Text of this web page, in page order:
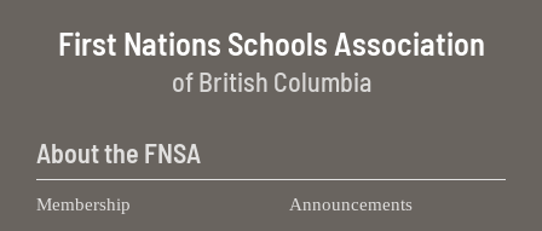
First Nations Schools Association
of British Columbia
About the FNSA
Membership
Announcements